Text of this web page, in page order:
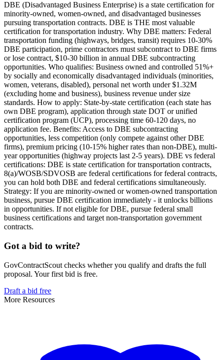
DBE (Disadvantaged Business Enterprise) is a state certification for
minority-owned, women-owned, and disadvantaged businesses
pursuing transportation contracts. DBE is THE most valuable
certification for transportation industry. Why DBE matters: Federal
transportation funding (highways, bridges, transit) requires 10-30%
DBE participation, prime contractors must subcontract to DBE firms
or lose contract, $10-30 billion in annual DBE subcontracting
opportunities. Who qualifies: Business owned and controlled 51%+
by socially and economically disadvantaged individuals (minorities,
women, veterans, disabled), personal net worth under $1.32M
(excluding home and business), business revenue under size
standards. How to apply: State-by-state certification (each state has
own DBE program), application through state DOT or unified
certification program (UCP), processing time 60-120 days, no
application fee. Benefits: Access to DBE subcontracting
opportunities, less competition (only compete against other DBE
firms), premium pricing (10-15% higher rates than non-DBE), multi-
year opportunities (highway projects last 2-5 years). DBE vs federal
certifications: DBE is state certification for transportation contracts,
8(a)/WOSB/SDVOSB are federal certifications for federal contracts,
you can hold both DBE and federal certifications simultaneously.
Strategy: If you are minority-owned or women-owned transportation
business, pursue DBE certification immediately - it unlocks billions
in opportunities. If not eligible for DBE, pursue federal small
business certifications and target non-transportation government
contracts.
Got a bid to write?
GovContractScout checks whether you qualify and drafts the full
proposal. Your first bid is free.
Draft a bid free
More Resources